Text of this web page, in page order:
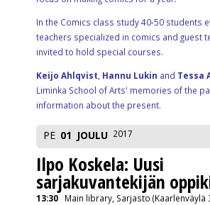
In the Comics class study 40-50 students
teachers specialized in comics and guest
invited to hold special courses.
Keijo Ahlqvist Hannu Lukin and Tessa
Liminka School of Arts' memories of the
information about the present.
PE 01 JOULU 2017
Ilpo Koskela: Uusi
sarjakuvantekijän
13:30 Main library, Sarjasto (Kaarlenväylä